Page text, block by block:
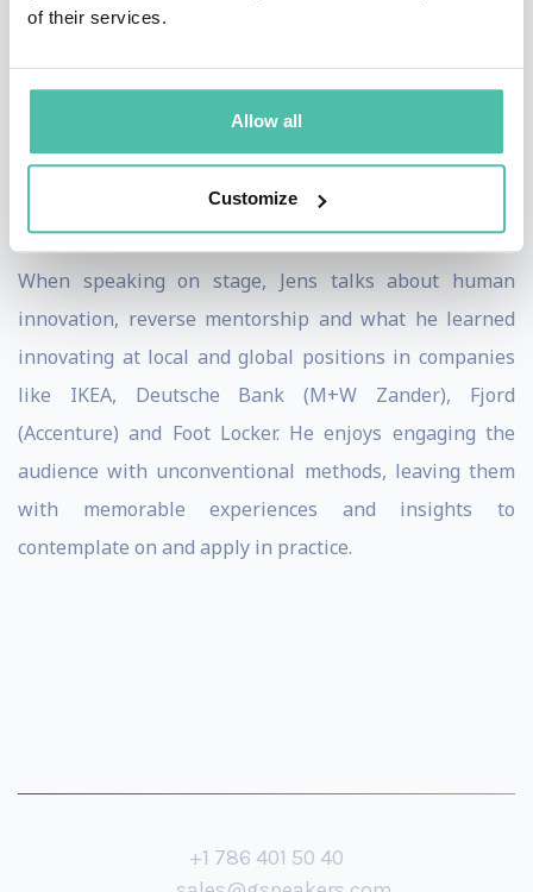
of their services.
Allow all
Customize
(Women Innovators Programme) in Middle East
His podcast Human Innovation - The Jens Heitland
Show ranks among the top podcasts in the innovation
field globally, and The Daily Hint, a podcast featuring
60-second boosts of wisdom every single day.
When speaking on stage, Jens talks about human
innovation, reverse mentorship and what he learned
innovating at local and global positions in companies
like IKEA, Deutsche Bank (M+W Zander), Fjord
(Accenture) and Foot Locker. He enjoys engaging the
audience with unconventional methods, leaving them
with memorable experiences and insights to
contemplate on and apply in practice.
+1 786 401 50 40